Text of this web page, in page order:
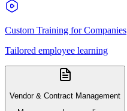
Custom Training for Companies
Tailored employee learning
Vendor & Contract Management